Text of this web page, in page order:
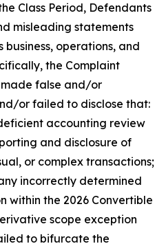
Class Period, Defendants
misleading statements
operations, and
the Complaint
false and/or
or failed to disclose that:
accounting review
and disclosure of
or complex transactions;
incorrectly determined
within the 2026 Convertible
scope exception
to bifurcate the